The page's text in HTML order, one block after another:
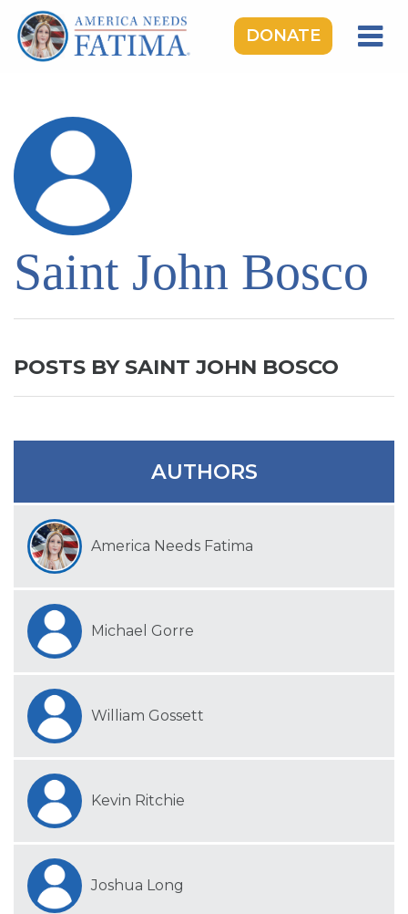
DONATE
ROSARY RALLIES
LEARNING CENTER
TAKE ACTION
MEDIA
CALENDAR
Saint John Bosco
POSTS BY SAINT JOHN BOSCO
AUTHORS
America Needs Fatima
Michael Gorre
William Gossett
Kevin Ritchie
Joshua Long